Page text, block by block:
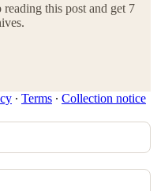
reading this post and get 7
∙ Terms ∙ Collection notice